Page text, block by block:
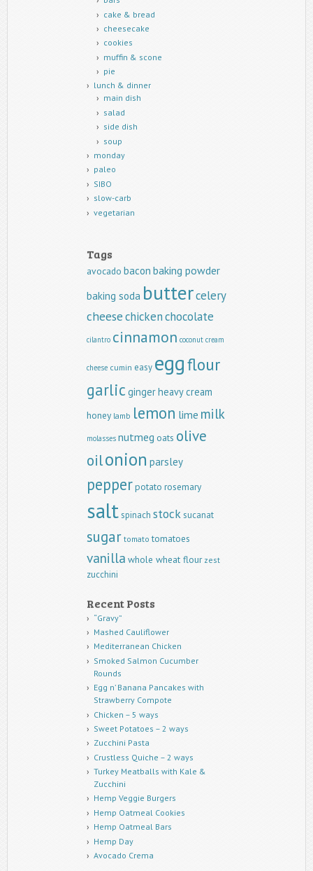
cake & bread
cheesecake
cookies
muffin & scone
pie
lunch & dinner
main dish
salad
side dish
soup
monday
paleo
SIBO
slow-carb
vegetarian
Tags
avocado bacon baking powder
baking soda buttercelery
cheesechickenchocolate
cilantro cinnamon coconut cream
cheese cumin easy eggflour
garlic gingerheavy cream
honey lamb lemon lime milk
molasses nutmeg oats olive
oilonion parsley
pepperpotato rosemary
saltspinach stock sucanat
sugar tomato tomatoes
vanilla whole wheat flour zest
zucchini
Recent Posts
“Gravy”
Mashed Cauliflower
Mediterranean Chicken
Smoked Salmon Cucumber
Rounds
Egg n’ Banana Pancakes with
Strawberry Compote
Chicken – 5 ways
Sweet Potatoes – 2 ways
Zucchini Pasta
Crustless Quiche – 2 ways
Turkey Meatballs with Kale &
Zucchini
Hemp Veggie Burgers
Hemp Oatmeal Cookies
Hemp Oatmeal Bars
Hemp Day
Avocado Crema